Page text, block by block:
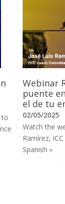
to
Webinar
puente
el de tu
02/05/2025
Watch the
Ramírez,
Spanish »